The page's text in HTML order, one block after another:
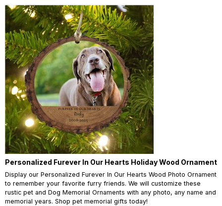
Personalized Furever In Our Hearts Holiday Wood Ornament
Display our Personalized Furever In Our Hearts Wood Photo Ornament
to remember your favorite furry friends. We will customize these
rustic pet and Dog Memorial Ornaments with any photo, any name and
memorial years. Shop pet memorial gifts today!